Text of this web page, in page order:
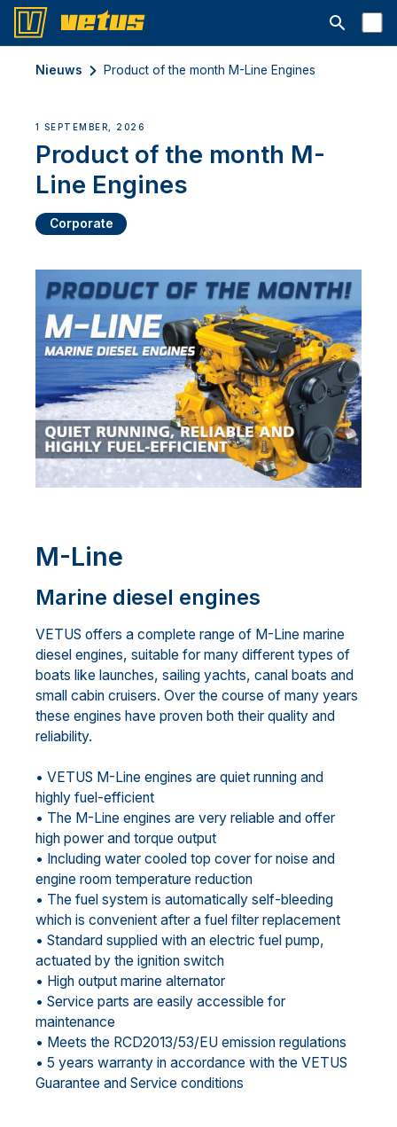
Open
Nieuws Product of the month M-Line Engines
1 SEPTEMBER, 2026
Product of the month M-
Line Engines
Corporate
M-Line
Marine diesel engines
VETUS offers a complete range of M-Line marine
diesel engines, suitable for many different types of
boats like launches, sailing yachts, canal boats and
small cabin cruisers. Over the course of many years
these engines have proven both their quality and
reliability.
• VETUS M-Line engines are quiet running and
highly fuel-efficient
• The M-Line engines are very reliable and offer
high power and torque output
• Including water cooled top cover for noise and
engine room temperature reduction
• The fuel system is automatically self-bleeding
which is convenient after a fuel filter replacement
• Standard supplied with an electric fuel pump,
actuated by the ignition switch
• High output marine alternator
• Service parts are easily accessible for
maintenance
• Meets the RCD2013/53/EU emission regulations
• 5 years warranty in accordance with the VETUS
Guarantee and Service conditions